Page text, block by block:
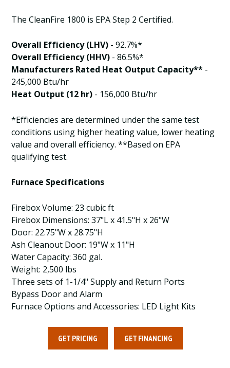
The CleanFire 1800 is EPA Step 2 Certified.
Overall Efficiency (LHV) - 92.7%*
Overall Efficiency (HHV) - 86.5%*
Manufacturers Rated Heat Output Capacity** -
245,000 Btu/hr
Heat Output (12 hr) - 156,000 Btu/hr
*Efficiencies are determined under the same test
conditions using higher heating value, lower heating
value and overall efficiency. **Based on EPA
qualifying test.
Furnace Specifications
Firebox Volume: 23 cubic ft
Firebox Dimensions: 37"L x 41.5"H x 26"W
Door: 22.75"W x 28.75"H
Ash Cleanout Door: 19"W x 11"H
Water Capacity: 360 gal.
Weight: 2,500 lbs
Three sets of 1-1/4" Supply and Return Ports
Bypass Door and Alarm
Furnace Options and Accessories: LED Light Kits
GET PRICING GET FINANCING